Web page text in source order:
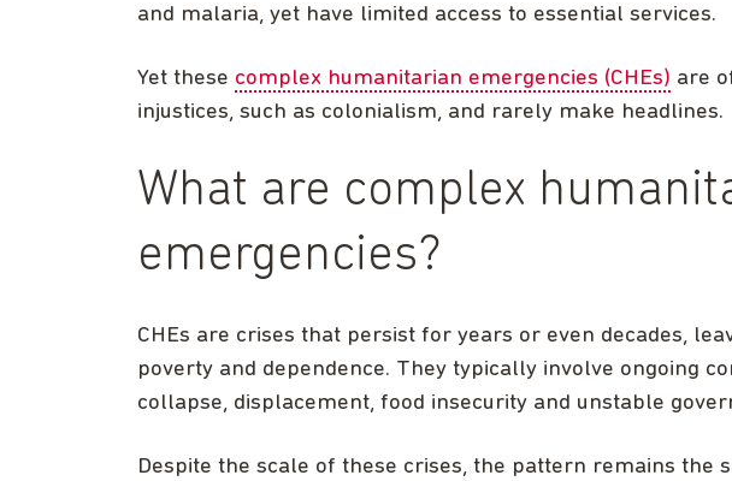
and malaria, yet have limited access to essential services.
Yet these complex humanitarian emergencies (CHEs) are
injustices, such as colonialism, and rarely make headlines.
What are complex
emergencies?
CHEs are crises that persist for years or even decades,
poverty and dependence. They typically involve ongoing
collapse, displacement, food insecurity and unstable
Despite the scale of these crises, the pattern remains the